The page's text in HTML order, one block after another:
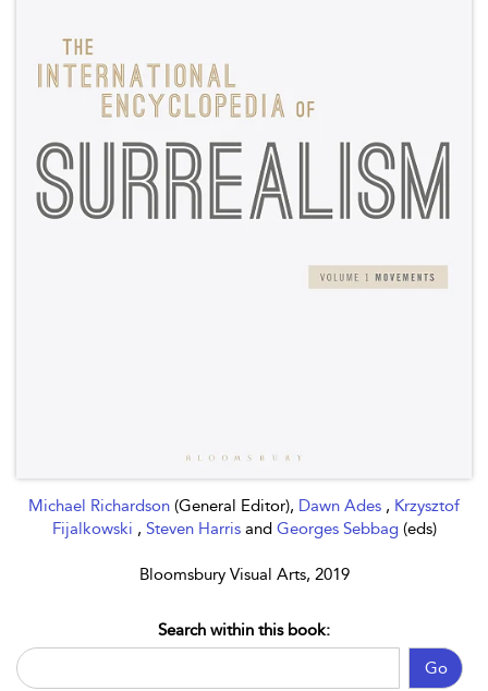
Michael Richardson (General Editor), Dawn Ades , Krzysztof
Fijalkowski , Steven Harris and Georges Sebbag (eds)
Bloomsbury Visual Arts, 2019
Go
Search within this book: